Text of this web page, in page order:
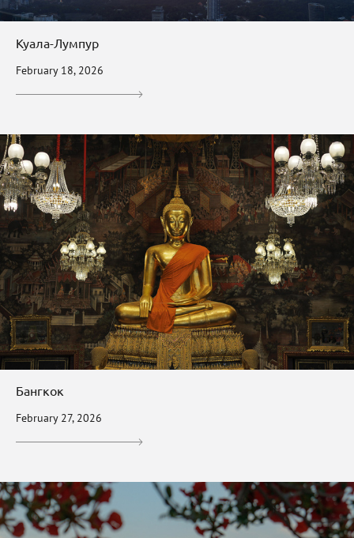
Куала-Лумпур
February 18, 2026
Бангкок
February 27, 2026